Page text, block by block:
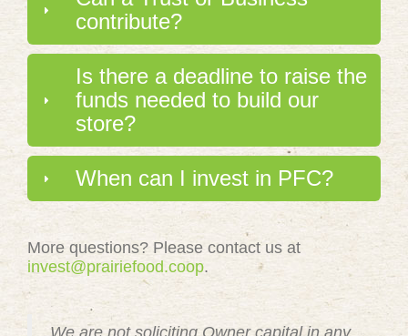
contribute?
Is there a deadline to raise the
funds needed to build our
store?
When can I invest in PFC?
More questions? Please contact us at
invest@prairiefood.coop.